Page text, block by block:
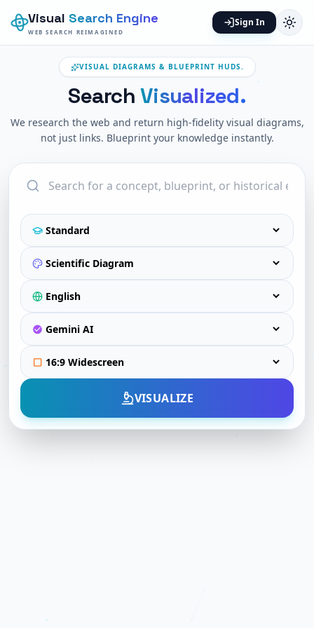
Visual Search Engine
WEB SEARCH REIMAGINED
Sign In
VISUAL DIAGRAMS & BLUEPRINT HUDS.
Search Visualized.
We research the web and return high-fidelity visual diagrams,
not just links. Blueprint your knowledge instantly.
VISUALIZE